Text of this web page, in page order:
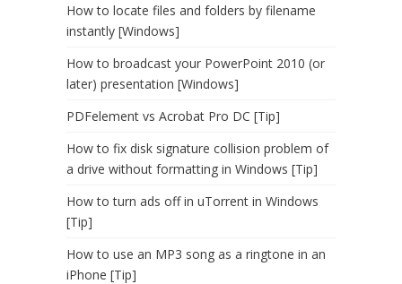
How to locate files and folders by filename
instantly [Windows]
How to broadcast your PowerPoint 2010 (or
later) presentation [Windows]
PDFelement vs Acrobat Pro DC [Tip]
How to fix disk signature collision problem of
a drive without formatting in Windows [Tip]
How to turn ads off in uTorrent in Windows
[Tip]
How to use an MP3 song as a ringtone in an
iPhone [Tip]